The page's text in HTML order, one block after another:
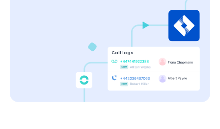
Call logs